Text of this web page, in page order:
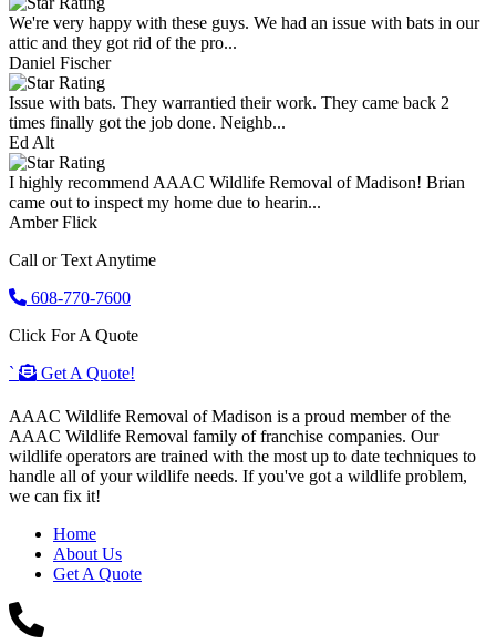
We're very happy with these guys. We had an issue with bats in our
attic and they got rid of the pro...
Daniel Fischer
Issue with bats. They warrantied their work. They came back 2
times finally got the job done. Neighb...
Ed Alt
I highly recommend AAAC Wildlife Removal of Madison! Brian
came out to inspect my home due to hearin...
Amber Flick
Call or Text Anytime
608-770-7600
Click For A Quote
`
Get A Quote!
AAAC Wildlife Removal of Madison is a proud member of the
AAAC Wildlife Removal family of franchise companies. Our
wildlife operators are trained with the most up to date techniques to
handle all of your wildlife needs. If you've got a wildlife problem,
we can fix it!
Home
About Us
Get A Quote